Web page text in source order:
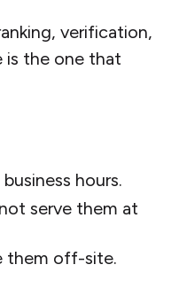
verification,
is the one that
hours.
serve them at
them off-site.